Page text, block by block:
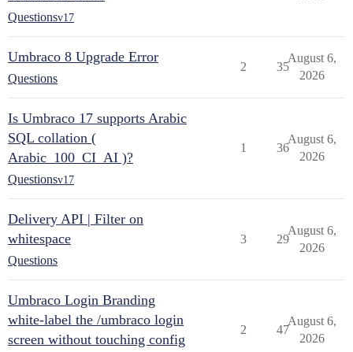
Questionsv17
Umbraco 8 Upgrade Error
Questions
2 35
August 6,
2026
Is Umbraco 17 supports Arabic
SQL collation (
Arabic_100_CI_AI )?
Questionsv17
1 36
August 6,
2026
Delivery API | Filter on
whitespace
Questions
3 29
August 6,
2026
Umbraco Login Branding
white-label the /umbraco login
screen without touching config
2 47
August 6,
2026